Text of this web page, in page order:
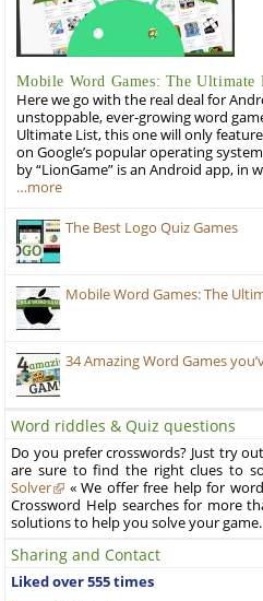
Mobile Word Games: The
Here we go with the real deal for
unstoppable, ever-growing word
Ultimate List, this one will only
on Google’s popular operating
by “LionGame” is an Android app, in
…more
The Best Logo Quiz Games
Mobile Word Games: The
34 Amazing Word Games
Word riddles & Quiz questions
Do you prefer crosswords? Just try
are sure to find the right clues to
Solver
« We offer free help for
Crossword Help searches for more
solutions to help you solve your game.
Sharing and Contact
Liked over 555 times